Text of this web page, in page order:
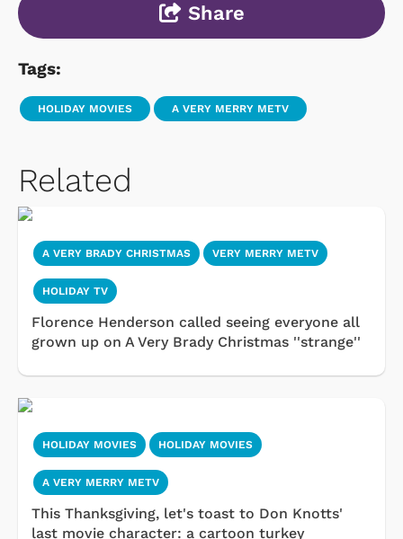
Share
Tags:
HOLIDAY MOVIES A VERY MERRY METV
Related
A VERY BRADY CHRISTMAS VERY MERRY METV
HOLIDAY TV
Florence Henderson called seeing everyone all
grown up on A Very Brady Christmas ''strange''
HOLIDAY MOVIES HOLIDAY MOVIES
A VERY MERRY METV
This Thanksgiving, let's toast to Don Knotts'
last movie character: a cartoon turkey